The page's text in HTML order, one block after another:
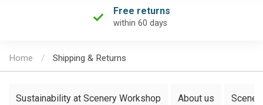
Free returns
within 60 days
Home / Shipping & Returns
Sustainability at Scenery Workshop About us